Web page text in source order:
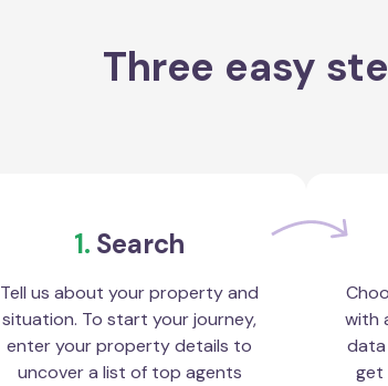
Three easy
1. Search
Tell us about your property and
situation. To start your journey,
enter your property details to
uncover a list of top agents
with
data
get